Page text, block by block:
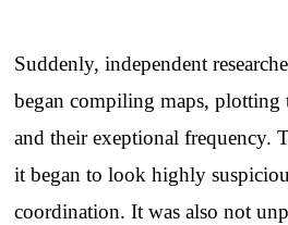
Suddenly, independent
began compiling maps, plotting
and their exeptional frequency.
it began to look highly
coordination. It was also not